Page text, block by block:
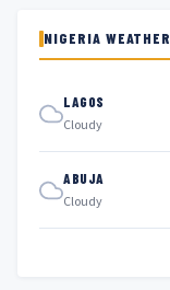
NIGERIA WEATHER
LAGOS
Cloudy
ABUJA
Cloudy